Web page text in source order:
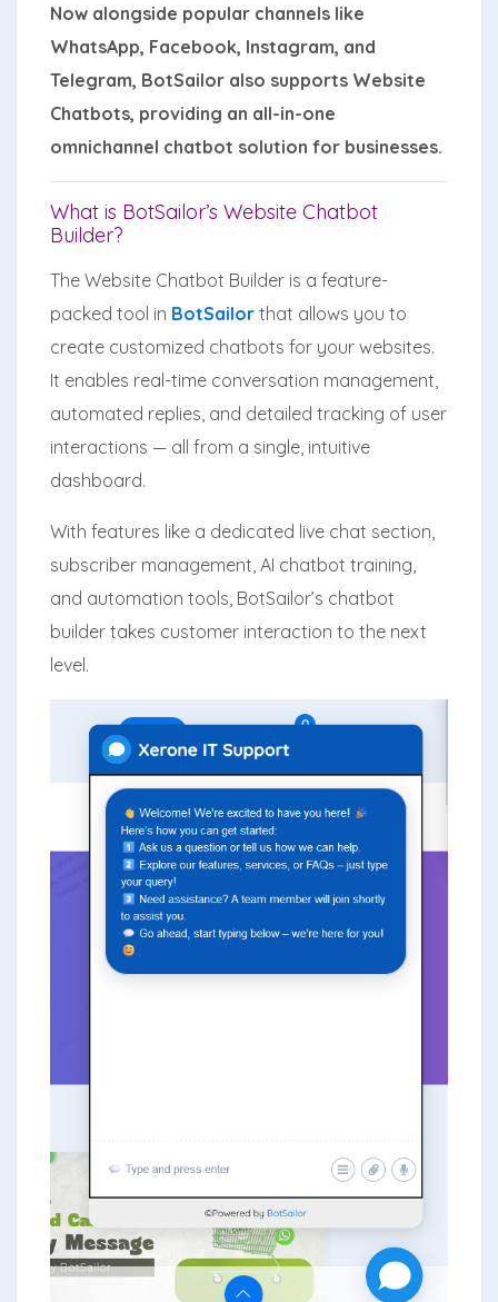
Now alongside popular channels like
WhatsApp, Facebook, Instagram, and
Telegram, BotSailor also supports Website
Chatbots, providing an all-in-one
omnichannel chatbot solution for businesses.
What is BotSailor’s Website Chatbot
Builder?
The Website Chatbot Builder is a feature-
packed tool in BotSailor that allows you to
create customized chatbots for your websites.
It enables real-time conversation management,
automated replies, and detailed tracking of user
interactions — all from a single, intuitive
dashboard.
With features like a dedicated live chat section,
subscriber management, AI chatbot training,
and automation tools, BotSailor’s chatbot
builder takes customer interaction to the next
level.